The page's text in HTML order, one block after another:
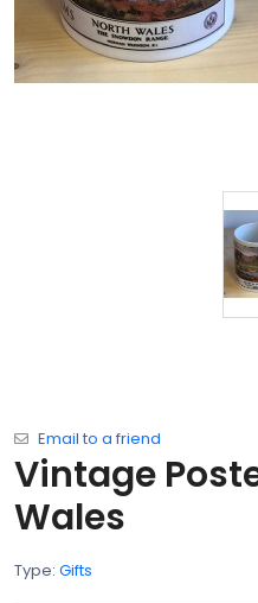
Email to a friend
Vintage
Wales
Type: Gifts